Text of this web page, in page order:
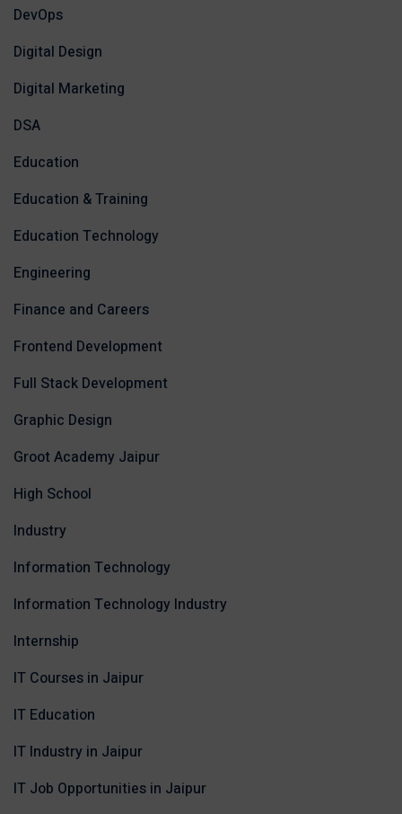
DevOps
Digital Design
Digital Marketing
DSA
Education
Education & Training
Education Technology
Engineering
Finance and Careers
Frontend Development
Full Stack Development
Graphic Design
Groot Academy Jaipur
High School
Industry
Information Technology
Information Technology Industry
Internship
IT Courses in Jaipur
IT Education
IT Industry in Jaipur
IT Job Opportunities in Jaipur